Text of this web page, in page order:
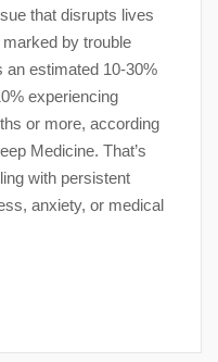
that disrupts lives
by trouble
an estimated 10-30%
experiencing
or more, according
Medicine. That’s
with persistent
anxiety, or medical